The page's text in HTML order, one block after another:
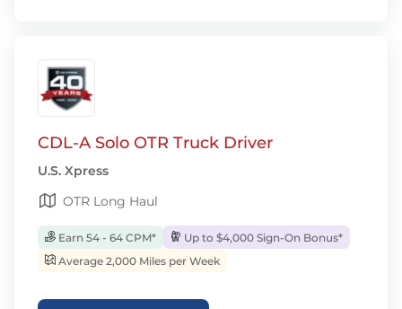
CDL-A Solo OTR Truck Driver
U.S. Xpress
OTR Long Haul
Earn 54 - 64 CPM*
Up to $4,000 Sign-On Bonus*
Average 2,000 Miles per Week